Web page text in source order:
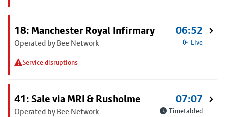
18: Manchester Royal Infirmary
Operated by Bee Network
Service disruptions
06:52
Live
41: Sale via MRI & Rusholme
Operated by Bee Network
07:07
Timetabled